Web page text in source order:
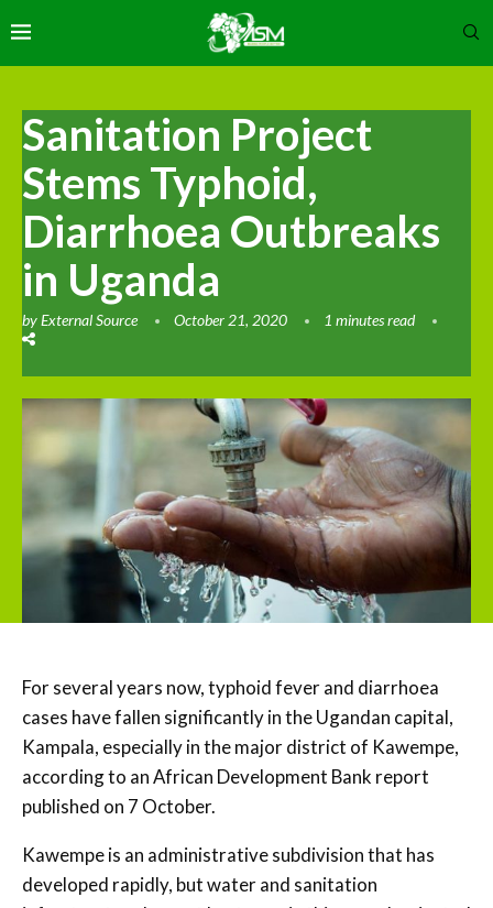
Sanitation Project
Stems Typhoid,
Diarrhoea Outbreaks
in Uganda
byExternal Source October 21, 2020 1 minutes read
For several years now, typhoid fever and diarrhoea
cases have fallen significantly in the Ugandan capital,
Kampala, especially in the major district of Kawempe,
according to an African Development Bank report
published on 7 October.
Kawempe is an administrative subdivision that has
developed rapidly, but water and sanitation